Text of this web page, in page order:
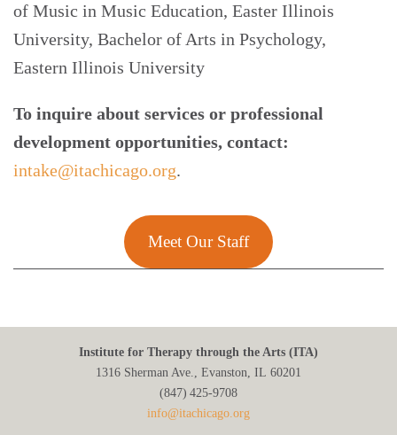
of Music in Music Education, Easter Illinois
University, Bachelor of Arts in Psychology,
Eastern Illinois University
To inquire about services or professional
development opportunities, contact:
intake@itachicago.org.
Meet Our Staff
Institute for Therapy through the Arts (ITA)
1316 Sherman Ave., Evanston, IL 60201
(847) 425‑9708
info@itachicago.org